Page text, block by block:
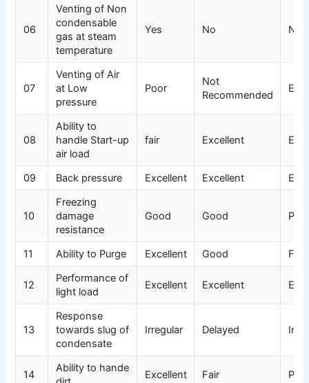
06
Venting of Non
condensable
gas at steam
temperature
Yes No No
07
Venting of Air
at Low
pressure
Poor
Not
Recommended
08
Ability to
handle Start-up
air load
fair Excellent
09 Back pressure Excellent Excellent
10
Freezing
damage
resistance
Good Good
11 Ability to Purge Excellent Good Fair
12
Performance of
light load
Excellent Excellent
13
Response
towards slug of
condensate
Irregular Delayed
14
Ability to hande
Excellent Fair